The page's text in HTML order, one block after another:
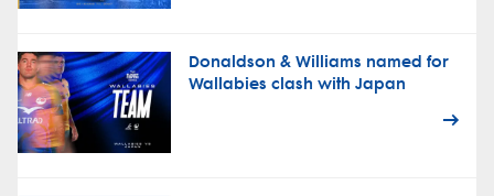
Donaldson & Williams named for
Wallabies clash with Japan